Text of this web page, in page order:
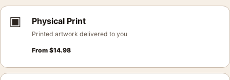
▣ Physical Print
Printed artwork delivered to you
From $14.98